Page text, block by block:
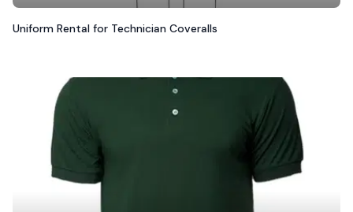
Uniform Rental for Technician Coveralls